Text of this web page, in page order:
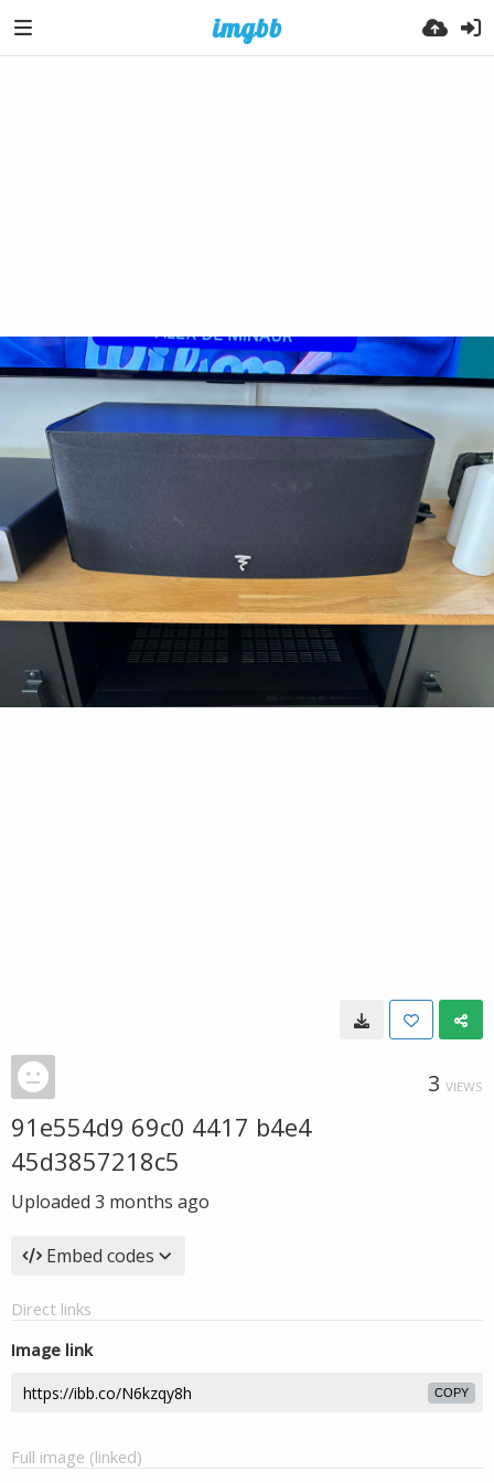
3 VIEWS
91e554d9 69c0 4417 b4e4
45d3857218c5
Uploaded 3 months ago
Embed codes
Direct links
Image link
COPY
Full image (linked)